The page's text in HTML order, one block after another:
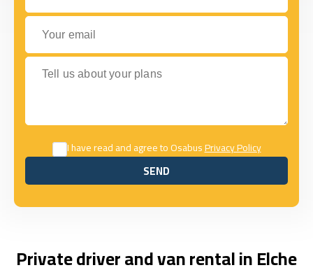
Your email
Tell us about your plans
I have read and agree to OsabusPrivacy Policy
SEND
SEND
Private driver and van rental in Elche